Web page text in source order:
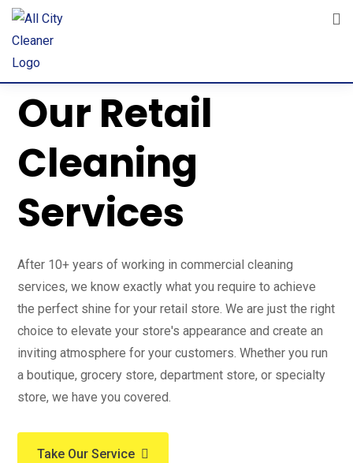
Achieve the Perfect Shine with
Our Retail
Cleaning
Services
After 10+ years of working in commercial cleaning
services, we know exactly what you require to achieve
the perfect shine for your retail store. We are just the right
choice to elevate your store's appearance and create an
inviting atmosphere for your customers. Whether you run
a boutique, grocery store, department store, or specialty
store, we have you covered.
Take Our Service